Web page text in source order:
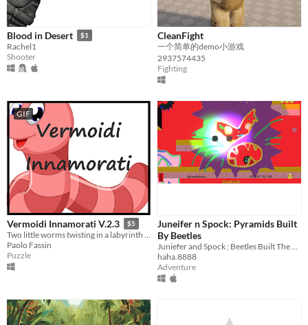
Blood in Desert $1
Rachel1
Shooter
CleanFight
一个简单的demo小游戏
2937574435
Fighting
GIF
Vermoidi Innamorati V.2.3 $5
Two little worms twisting in a labyrinth must meet.
Paolo Fassin
Puzzle
Juneifer n Spock: Pyramids Built
By Beetles
haha.8888
Adventure